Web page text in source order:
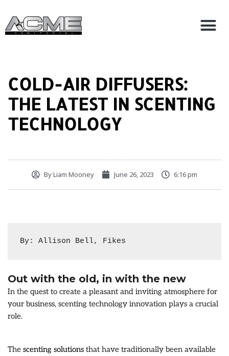
content
COLD-AIR DIFFUSERS:
THE LATEST IN SCENTING
TECHNOLOGY
ByLiam Mooney June 26, 2023 6:16 pm
By: Allison Bell, Fikes
Out with the old, in with the new
In the quest to create a pleasant and inviting atmosphere for
your business, scenting technology innovation plays a crucial
role.
The scenting solutions that have traditionally been available